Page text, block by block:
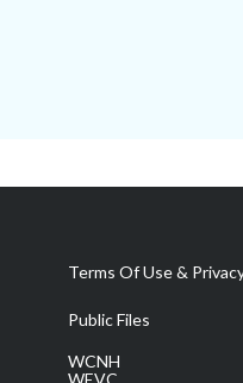
Terms Of Use &
Public Files
WCNH
WEVC